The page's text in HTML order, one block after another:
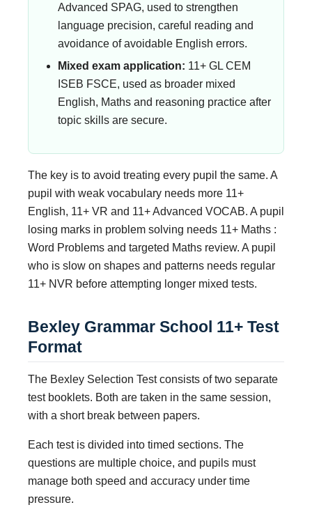
Advanced SPAG, used to strengthen
language precision, careful reading and
avoidance of avoidable English errors.
Mixed exam application: 11+ GL CEM
ISEB FSCE, used as broader mixed
English, Maths and reasoning practice after
topic skills are secure.
The key is to avoid treating every pupil the same. A
pupil with weak vocabulary needs more 11+
English, 11+ VR and 11+ Advanced VOCAB. A pupil
losing marks in problem solving needs 11+ Maths :
Word Problems and targeted Maths review. A pupil
who is slow on shapes and patterns needs regular
11+ NVR before attempting longer mixed tests.
Bexley Grammar School 11+ Test
Format
The Bexley Selection Test consists of two separate
test booklets. Both are taken in the same session,
with a short break between papers.
Each test is divided into timed sections. The
questions are multiple choice, and pupils must
manage both speed and accuracy under time
pressure.